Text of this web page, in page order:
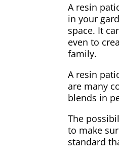
A resin
in your
space. It
even to
family.
A resin
are many
blends in
The
to make
standard